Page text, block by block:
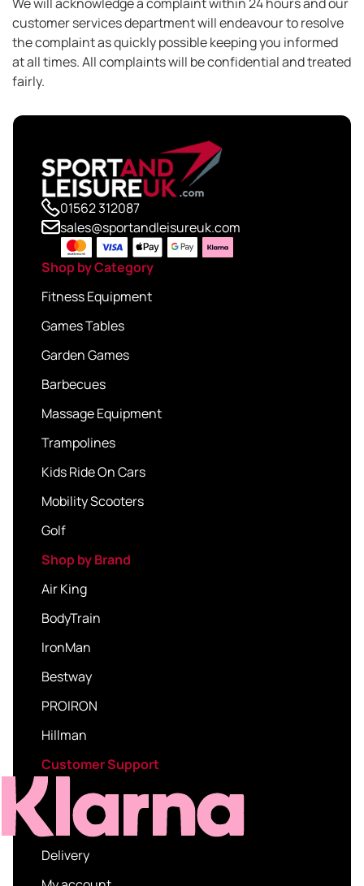
customer services department will endeavour to resolve
the complaint as quickly possible keeping you informed
at all times. All complaints will be confidential and treated
fairly.
01562 312087
sales@sportandleisureuk.com
Shop by Category
Fitness Equipment
Games Tables
Garden Games
Barbecues
Massage Equipment
Trampolines
Kids Ride On Cars
Mobility Scooters
Golf
Shop by Brand
Air King
BodyTrain
IronMan
Bestway
PROIRON
Hillman
Customer Support
Delivery